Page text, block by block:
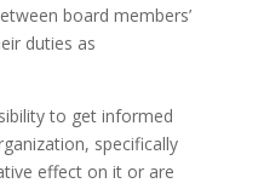
board members’
duties as
to get informed
specifically
effect on it or are